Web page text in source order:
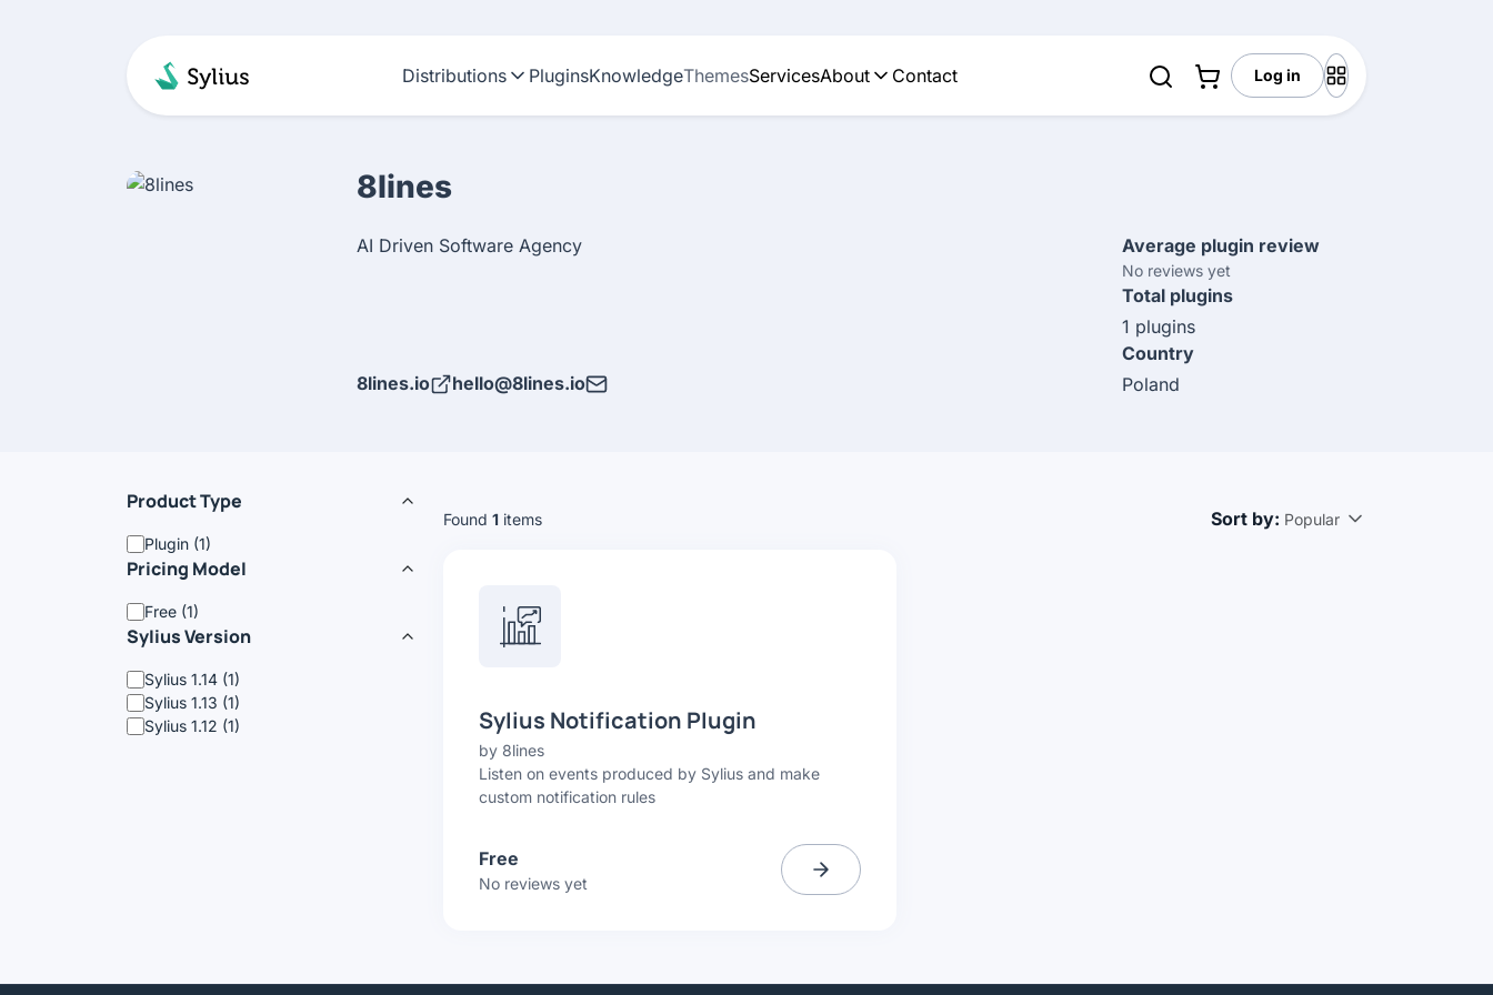
Distributions PluginsKnowledgeThemesServicesAbout Contact Log in
8lines
AI Driven Software Agency
8lines.io hello@8lines.io
Average plugin review
No reviews yet
Total plugins
1 plugins
Country
Poland
Product Type
Plugin (1)
Pricing Model
Free (1)
Sylius Version
Sylius 1.14 (1)
Sylius 1.13 (1)
Sylius 1.12 (1)
Found 1 items Sort by: Popular
Sylius Notification Plugin
by 8lines
Listen on events produced by Sylius and make
custom notification rules
Free
No reviews yet